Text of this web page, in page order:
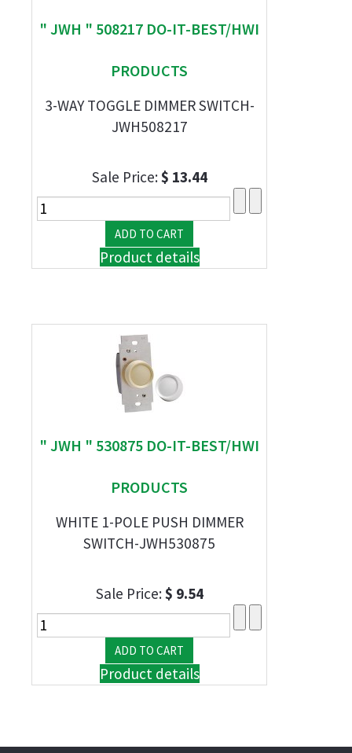
" JWH " 508217 DO-IT-BEST/HWI
PRODUCTS
3-WAY TOGGLE DIMMER SWITCH-
JWH508217
Sale Price:$ 13.44
Product details
" JWH " 530875 DO-IT-BEST/HWI
PRODUCTS
WHITE 1-POLE PUSH DIMMER
SWITCH-JWH530875
Sale Price:$ 9.54
Product details